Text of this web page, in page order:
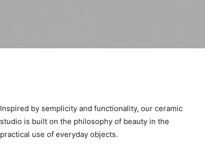
Inspired by semplicity and functionality, our ceramic
studio is built on the philosophy of beauty in the
practical use of everyday objects.